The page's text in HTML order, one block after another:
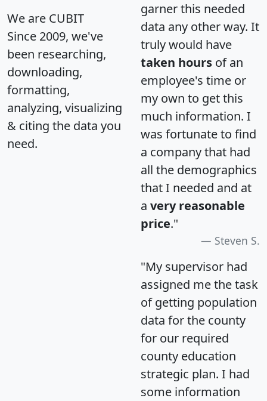
We are CUBIT
Since 2009, we've
been researching,
downloading,
formatting,
analyzing, visualizing
& citing the data you
need.
garner this needed
data any other way. It
truly would have
taken hours of an
employee's time or
my own to get this
much information. I
was fortunate to find
a company that had
all the demographics
that I needed and at
a very reasonable
price."
Steven S.
"My supervisor had
assigned me the task
of getting population
data for the county
for our required
county education
strategic plan. I had
some information